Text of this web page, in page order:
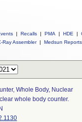
| Recalls | PMA | HDE |
Ray Assembler | Medsun Reports
Whole Body, Nuclear
whole body counter.